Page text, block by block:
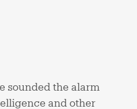
sounded the alarm
and other